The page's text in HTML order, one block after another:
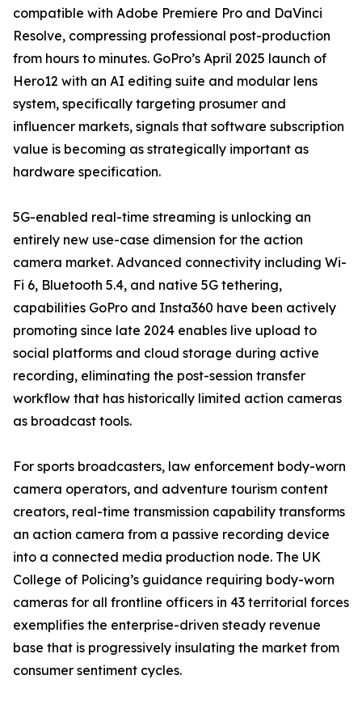
compatible with Adobe Premiere Pro and DaVinci
Resolve, compressing professional post-production
from hours to minutes. GoPro’s April 2025 launch of
Hero12 with an AI editing suite and modular lens
system, specifically targeting prosumer and
influencer markets, signals that software subscription
value is becoming as strategically important as
hardware specification.
5G-enabled real-time streaming is unlocking an
entirely new use-case dimension for the action
camera market. Advanced connectivity including Wi-
Fi 6, Bluetooth 5.4, and native 5G tethering,
capabilities GoPro and Insta360 have been actively
promoting since late 2024 enables live upload to
social platforms and cloud storage during active
recording, eliminating the post-session transfer
workflow that has historically limited action cameras
as broadcast tools.
For sports broadcasters, law enforcement body-worn
camera operators, and adventure tourism content
creators, real-time transmission capability transforms
an action camera from a passive recording device
into a connected media production node. The UK
College of Policing’s guidance requiring body-worn
cameras for all frontline officers in 43 territorial forces
exemplifies the enterprise-driven steady revenue
base that is progressively insulating the market from
consumer sentiment cycles.